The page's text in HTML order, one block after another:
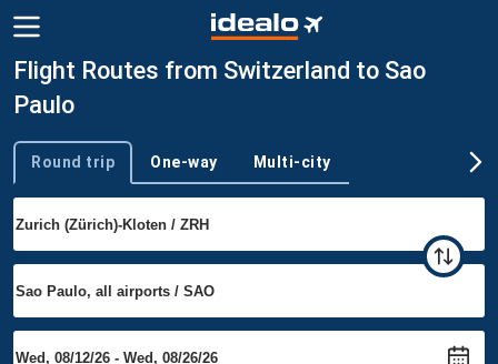
Flight Routes from Switzerland to Sao
Paulo
Trip type
Round trip One-way Multi-city